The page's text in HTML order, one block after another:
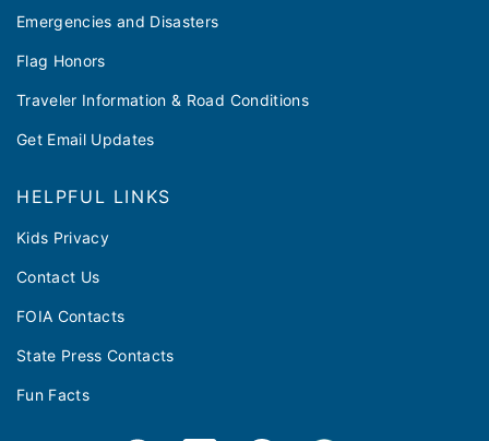
Emergencies and Disasters
Flag Honors
Traveler Information & Road Conditions
Get Email Updates
HELPFUL LINKS
Kids Privacy
Contact Us
FOIA Contacts
State Press Contacts
Fun Facts